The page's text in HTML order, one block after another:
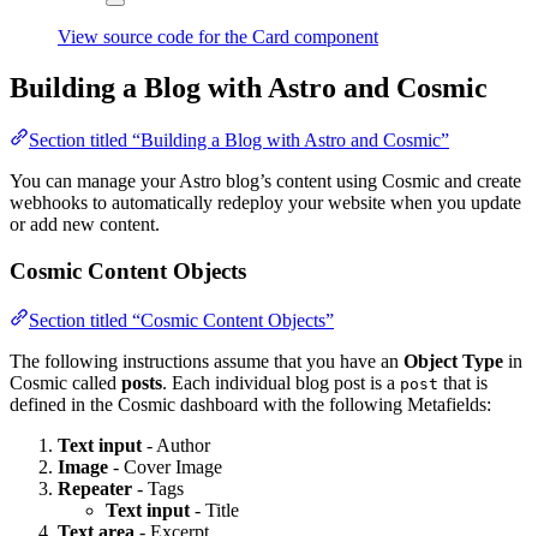
View source code for the Card component
Building a Blog with Astro and Cosmic
Section titled “Building a Blog with Astro and Cosmic”
You can manage your Astro blog’s content using Cosmic and create
webhooks to automatically redeploy your website when you update
or add new content.
Cosmic Content Objects
Section titled “Cosmic Content Objects”
The following instructions assume that you have an Object Type in
Cosmic called posts. Each individual blog post is a post that is
defined in the Cosmic dashboard with the following Metafields:
Text input - Author
Image - Cover Image
Repeater - Tags
Text input - Title
Text area - Excerpt